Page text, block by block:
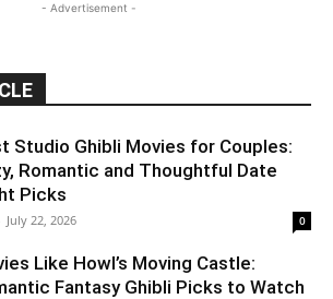
- Advertisement -
Studio Ghibli Movies for Couples:
Romantic and Thoughtful Date
Picks
July 22, 2026 0
Like Howl’s Moving Castle:
Fantasy Ghibli Picks to Watch